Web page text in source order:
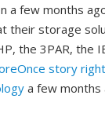
a few months
their storage
the 3PAR, the
story right
a few months